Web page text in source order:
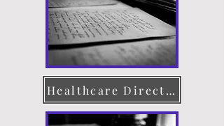
Healthcare Directive